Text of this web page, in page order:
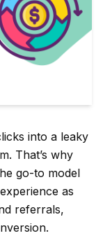
into a leaky
That’s why
go-to model
as
referrals,